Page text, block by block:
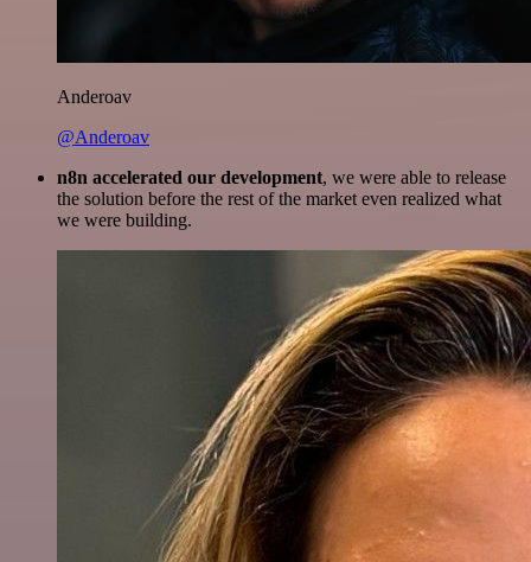
Anderoav
@Anderoav
n8n accelerated our development, we were able to release
the solution before the rest of the market even realized what
we were building.